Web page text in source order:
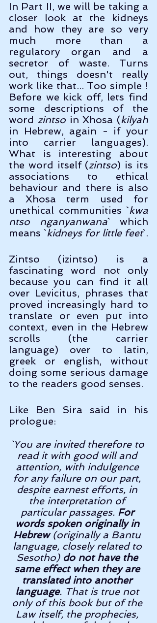
In Part II, we will be taking a
closer look at the kidneys
and how they are so very
much more than a
regulatory organ and a
secretor of waste. Turns
out, things doesn't really
work like that... Too simple !
Before we kick off, lets find
some descriptions of the
word zintso in Xhosa (kilyah
in Hebrew, again - if your
into carrier languages).
What is interesting about
the word itself (zintso) is its
associations to ethical
behaviour and there is also
a Xhosa term used for
unethical communities `kwa
ntso nganyanwana` which
means `kidneys for little feet`.
Zintso (izintso) is a
fascinating word not only
because you can find it all
over Levicitus, phrases that
proved increasingly hard to
translate or even put into
context, even in the Hebrew
scrolls (the carrier
language) over to latin,
greek or english, without
doing some serious damage
to the readers good senses.
Like Ben Sira said in his
prologue:
`You are invited therefore to
read it with good will and
attention, with indulgence
for any failure on our part,
despite earnest efforts, in
the interpretation of
particular passages. For
words spoken originally in
Hebrew (originally a Bantu
language, closely related to
Sesotho) do not have the
same effect when they are
translated into another
language. That is true not
only of this book but of the
Law itself, the prophecies,